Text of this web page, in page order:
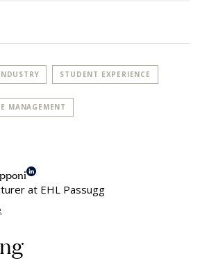
STUDENT EXPERIENCE
MANAGEMENT
at EHL Passugg